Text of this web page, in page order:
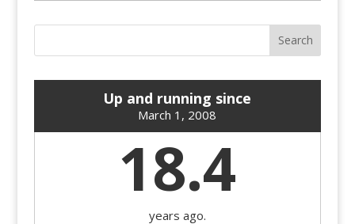
Up and running since
March 1, 2008
18.4
years ago.